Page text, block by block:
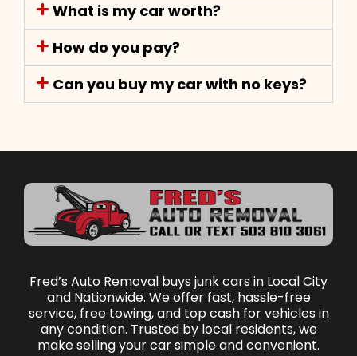
What is my car worth?
How do you pay?
Can you buy my car with no keys?
Fred’s Auto Removal buys junk cars in Local City
and Nationwide. We offer fast, hassle-free
service, free towing, and top cash for vehicles in
any condition. Trusted by local residents, we
make selling your car simple and convenient.